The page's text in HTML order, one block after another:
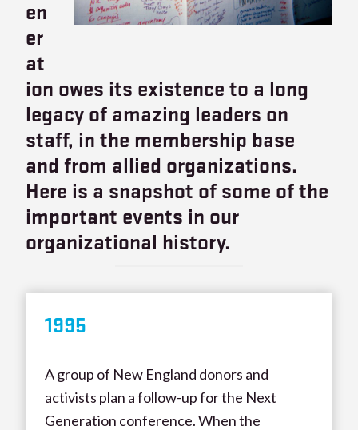
en
er
at
ion owes its existence to a long
legacy of amazing leaders on
staff, in the membership base
and from allied organizations.
Here is a snapshot of some of the
important events in our
organizational history.
1995
A group of New England donors and
activists plan a follow-up for the Next
Generation conference. When the